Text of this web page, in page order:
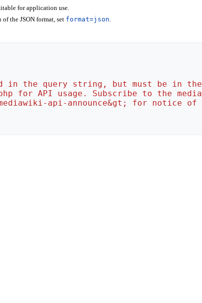
for application use.
the JSON format, set format=json
in the query string, but must be in the
for API usage. Subscribe to the
api-announce&gt; for notice of